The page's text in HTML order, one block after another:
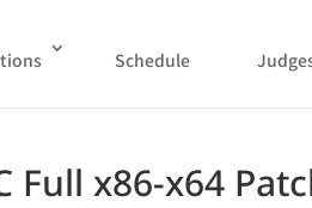
Schedule
Full x86-x64